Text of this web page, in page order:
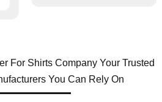
For Shirts Company Your Trusted
You Can Rely On